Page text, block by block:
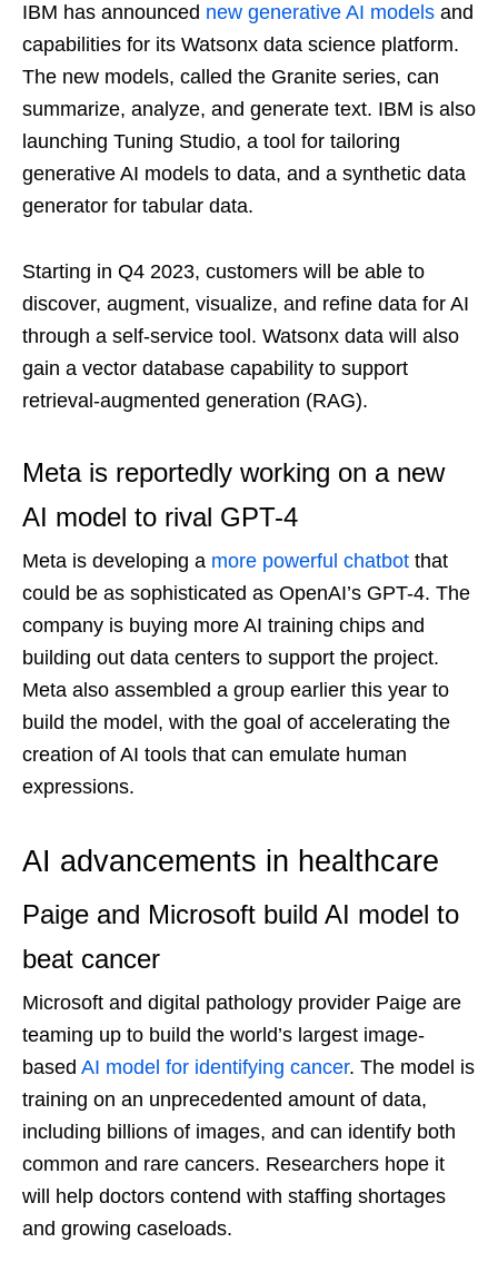
IBM has announced new generative AI models and
capabilities for its Watsonx data science platform.
The new models, called the Granite series, can
summarize, analyze, and generate text. IBM is also
launching Tuning Studio, a tool for tailoring
generative AI models to data, and a synthetic data
generator for tabular data.
Starting in Q4 2023, customers will be able to
discover, augment, visualize, and refine data for AI
through a self-service tool. Watsonx data will also
gain a vector database capability to support
retrieval-augmented generation (RAG).
Meta is reportedly working on a new
AI model to rival GPT-4
Meta is developing a more powerful chatbot that
could be as sophisticated as OpenAI’s GPT-4. The
company is buying more AI training chips and
building out data centers to support the project.
Meta also assembled a group earlier this year to
build the model, with the goal of accelerating the
creation of AI tools that can emulate human
expressions.
AI advancements in healthcare
Paige and Microsoft build AI model to
beat cancer
Microsoft and digital pathology provider Paige are
teaming up to build the world’s largest image-
based AI model for identifying cancer. The model is
training on an unprecedented amount of data,
including billions of images, and can identify both
common and rare cancers. Researchers hope it
will help doctors contend with staffing shortages
and growing caseloads.